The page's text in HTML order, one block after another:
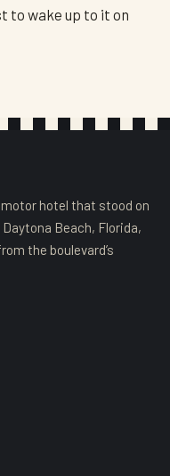
to wake up to it on
hotel that stood on
Beach, Florida,
the boulevard’s